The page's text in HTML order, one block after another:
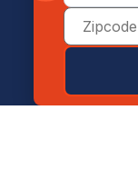
Zip
Code